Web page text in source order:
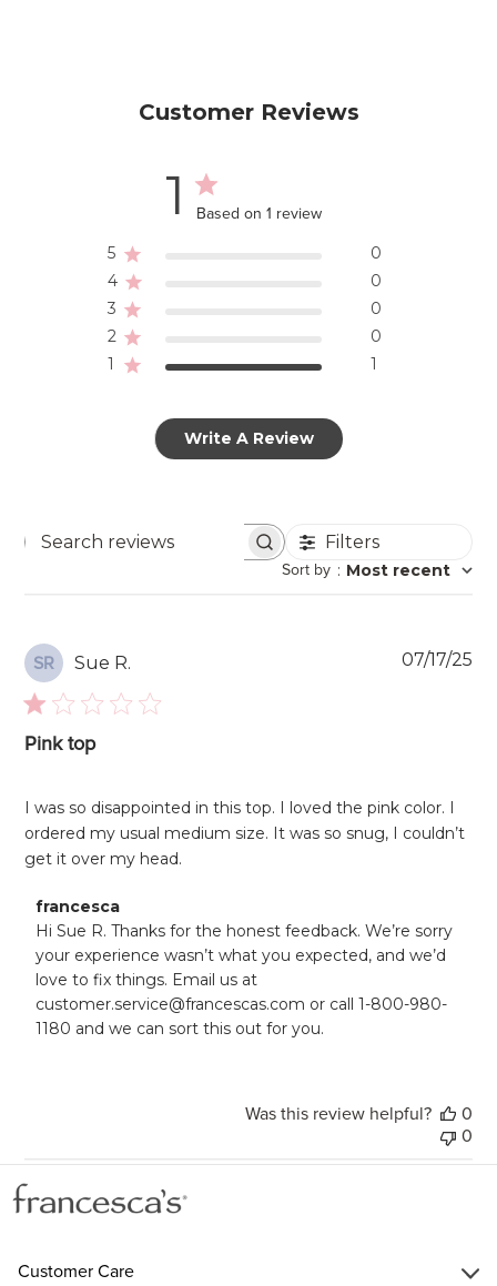
Customer Reviews
1 Based on 1 review
5
0
4
0
3
0
2
0
1
1
Write A Review
Search
Filters
Sort by : Most recent
SR Sue R.
Pink top
I was so disappointed in this top. I loved the pink color. I
ordered my usual medium size. It was so snug, I couldn’t
get it over my head.
Comments
by
Owner
on
Review
by
francesca
Hi Sue R. Thanks for the honest feedback. We’re sorry
your experience wasn’t what you expected, and we’d
love to fix things. Email us at
customer.service@francescas.com or call 1-800-980-
1180 and we can sort this out for you.
07/17/25
Was this review helpful?
0
0
Customer Care